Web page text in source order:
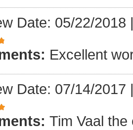
Date: 05/22/2018
Excellent
Date: 07/14/2017
Tim Vaal